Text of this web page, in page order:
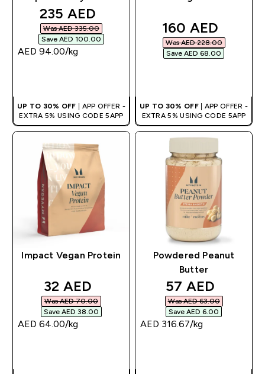
discounted price
235 AED‎
Was AED 335.00‎
Save AED 100.00‎
AED 94.00‎/kg
UP TO 30% OFF
| APP OFFER -
EXTRA 5% USING CODE 5APP
discounted
160 AED‎
Was AED 228.00‎
Save AED 68.00‎
UP TO 30% OFF
| APP OFFER -
EXTRA 5% USING CODE 5APP
Impact Vegan Protein
discounted price
32 AED‎
Was AED 70.00‎
Save AED 38.00‎
AED 64.00‎/kg
Powdered Peanut
Butter
discounted
57 AED‎
Was AED 63.00‎
Save AED 6.00‎
AED 316.67‎/kg